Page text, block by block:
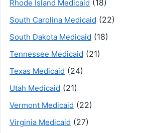
Rhode Island Medicaid (18)
South Carolina Medicaid (22)
South Dakota Medicaid (18)
Tennessee Medicaid (21)
Texas Medicaid (24)
Utah Medicaid (21)
Vermont Medicaid (22)
Virginia Medicaid (27)